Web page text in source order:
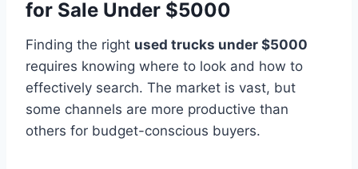
for Sale Under $5000
Finding the right used trucks under $5000
requires knowing where to look and how to
effectively search. The market is vast, but
some channels are more productive than
others for budget-conscious buyers.